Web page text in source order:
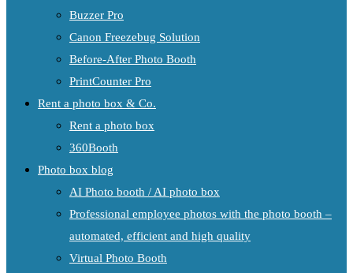
Buzzer Pro
Canon Freezebug Solution
Before-After Photo Booth
PrintCounter Pro
Rent a photo box & Co.
Rent a photo box
360Booth
Photo box blog
AI Photo booth / AI photo box
Professional employee photos with the photo booth –
automated, efficient and high quality
Virtual Photo Booth